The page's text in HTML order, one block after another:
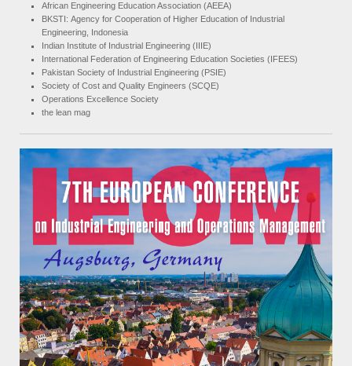
African Engineering Education Association (AEEA)
BKSTI: Agency for Cooperation of Higher Education of Industrial
Engineering, Indonesia
Indian Institute of Industrial Engineering (IIIE)
International Federation of Engineering Education Societies (IFEES)
Pakistan Society of Industrial Engineering (PSIE)
Society of Cost and Quality Engineers (SCQE)
Operations Excellence Society
the lean mag